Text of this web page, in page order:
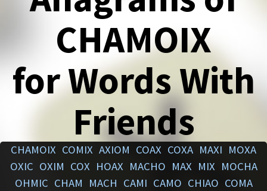
CHAMOIX
for Words With
Friends
CHAMOIX COMIX AXIOM COAX COXA MAXI MOXA
OXIC OXIM COX HOAX MACHO MAX MIX MOCHA
OHMIC CHAM MACH CAMI CAMO CHIAO COMA